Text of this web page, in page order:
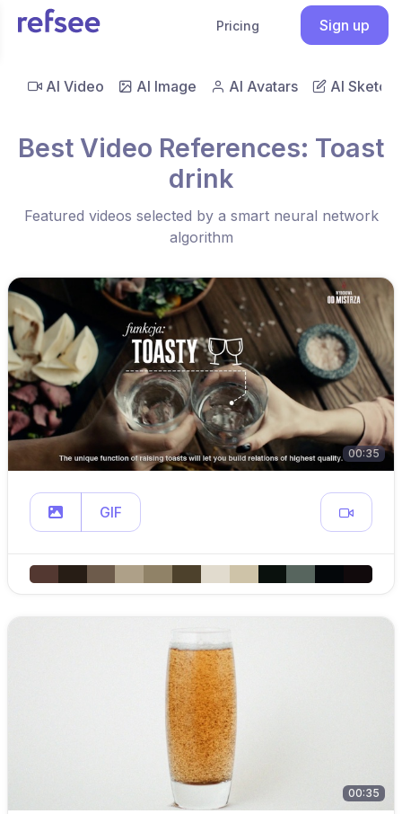
Pricing Sign up
AI Video AI Image AI Avatars AI Sketch
Best Video References: Toast
drink
Featured videos selected by a smart neural network
algorithm
00:35
GIF
00:35